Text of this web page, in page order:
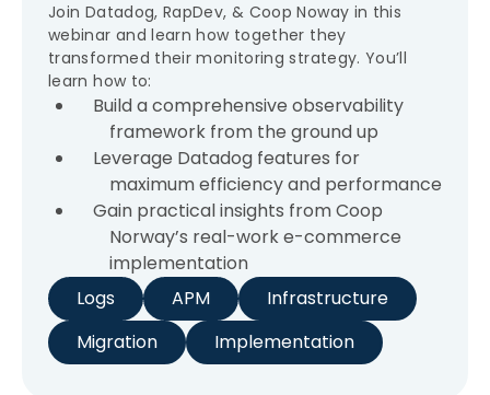
Join Datadog, RapDev, & Coop Noway in this
webinar and learn how together they
transformed their monitoring strategy. You’ll
learn how to:
Build a comprehensive observability
framework from the ground up
Leverage Datadog features for
maximum efficiency and performance
Gain practical insights from Coop
Norway’s real-work e-commerce
implementation
Logs
APM
Infrastructure
Migration
Implementation